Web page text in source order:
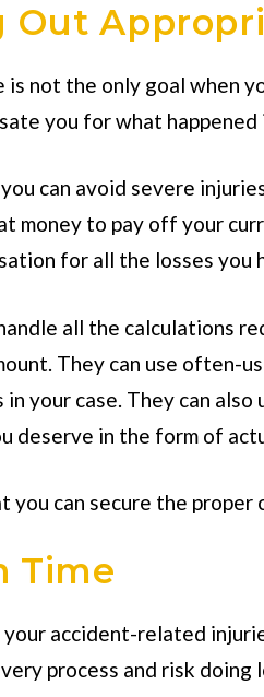
Out
is not the only goal when
you for what
can avoid severe
money to pay off your
for all the losses you
all the calculations
They can use often-
in your case. They can
deserve in the form of
you can secure the
Time
accident-related
process and risk doing